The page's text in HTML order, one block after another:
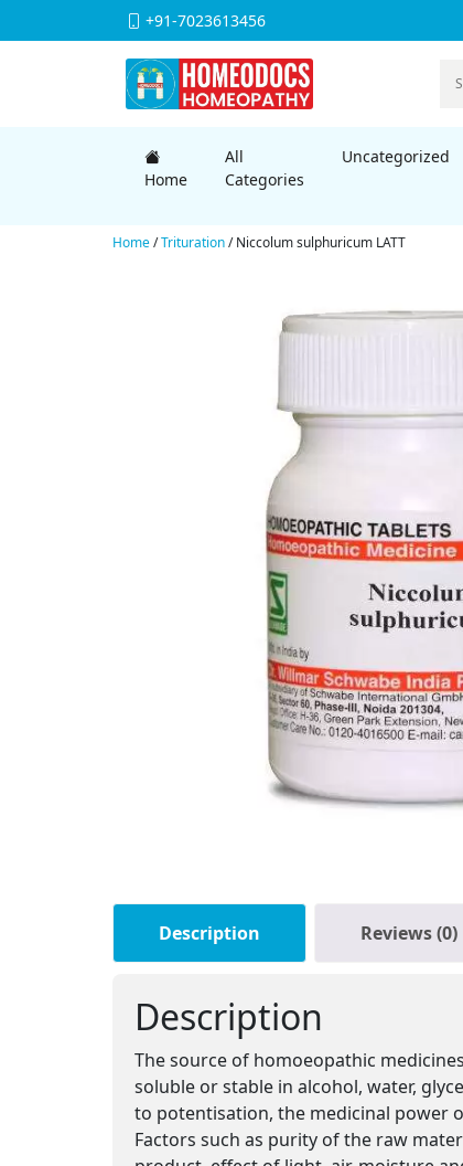
+91-7023613456
Home
All
Categories
Uncategorized
Home/Trituration/ Niccolum sulphuricum LATT
Description Reviews (0)
Description
The source of homoeopathic
soluble or stable in alcohol, water,
to potentisation, the medicinal power
Factors such as purity of the raw